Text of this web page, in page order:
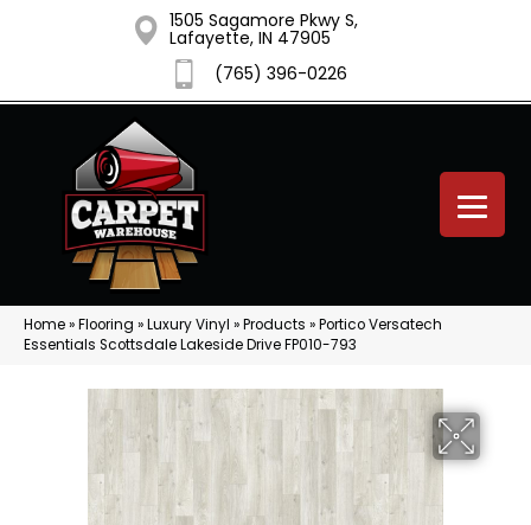
1505 Sagamore Pkwy S,
Lafayette, IN 47905
(765) 396-0226
Home»Flooring »Luxury Vinyl »Products »Portico Versatech
Essentials Scottsdale Lakeside Drive FP010-793